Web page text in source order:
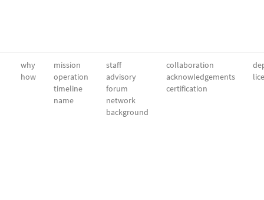
why
how
mission
operation
timeline
name
staff
advisory
forum
network
background
collaboration
acknowledgements
certification